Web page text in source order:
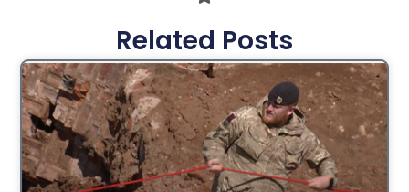
Related Posts